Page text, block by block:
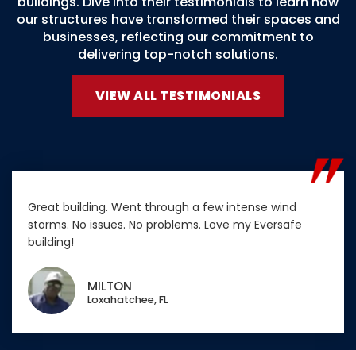
our structures have transformed their spaces and
businesses, reflecting our commitment to
delivering top-notch solutions.
VIEW ALL TESTIMONIALS
Great building. Went through a few intense wind
storms. No issues. No problems. Love my Eversafe
building!
MILTON
Loxahatchee, FL